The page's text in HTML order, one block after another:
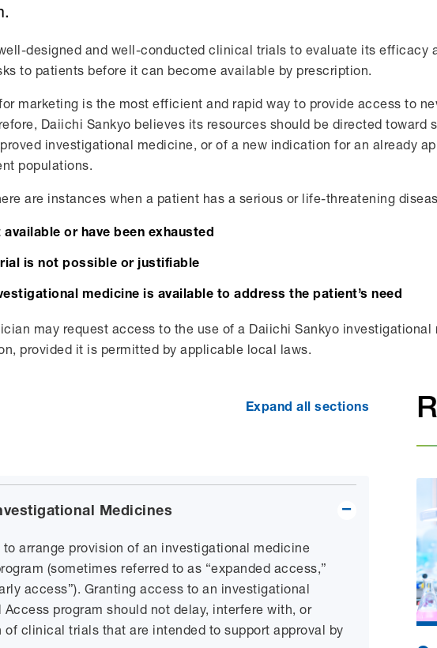
designed and well-conducted clinical trials to evaluate its efficacy
to patients before it can become available by prescription.
marketing is the most efficient and rapid way to provide access to
Daiichi Sankyo believes its resources should be directed
investigational medicine, or of a new indication for an already
populations.
are instances when a patient has a serious or life-threatening
or have been exhausted
is not possible or justifiable
medicine is available to address the patient’s need
may request access to the use of a Daiichi Sankyo
provided it is permitted by applicable local laws.
Expand all sections
Medicines
arrange provision of an investigational medicine
(sometimes referred to as “expanded access,”
access”). Granting access to an investigational
program should not delay, interfere with, or
clinical trials that are intended to support approval by